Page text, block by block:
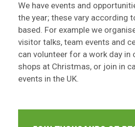
We have events and
the year; these vary according
based. For example we
visitor talks, team events and
can volunteer for a work day in
shops at Christmas, or join in
events in the UK.